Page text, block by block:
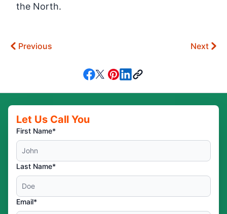
the North.
Previous Next
Let Us Call You
First Name*
Last Name*
Email*